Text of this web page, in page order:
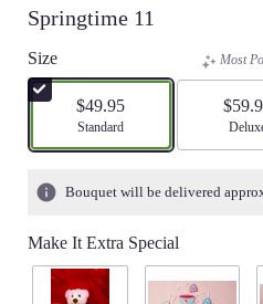
Springtime 11
Size
$49.95
Arrangement size
Standard
Most
Bouquet will be delivered
Make It Extra Special